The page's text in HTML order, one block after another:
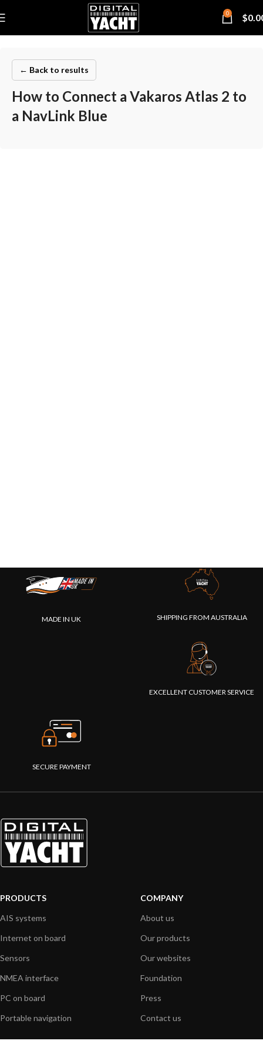
0 $
← Back to results
How to Connect a Vakaros Atlas 2 to
a NavLink Blue
MADE IN UK SHIPPING FROM AUSTRALIA
EXCELLENT CUSTOMER SERVICE
SECURE PAYMENT
PRODUCTS
AIS systems
Internet on board
Sensors
NMEA interface
PC on board
Portable navigation
COMPANY
About us
Our products
Our websites
Foundation
Press
Contact us